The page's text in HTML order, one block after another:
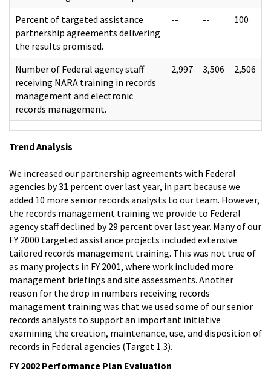
Percent of targeted assistance
partnership agreements delivering
the results promised.
-- -- 100
Number of Federal agency staff
receiving NARA training in records
management and electronic
records management.
2,997 3,506 2,506
Trend Analysis
We increased our partnership agreements with Federal
agencies by 31 percent over last year, in part because we
added 10 more senior records analysts to our team. However,
the records management training we provide to Federal
agency staff declined by 29 percent over last year. Many of our
FY 2000 targeted assistance projects included extensive
tailored records management training. This was not true of
as many projects in FY 2001, where work included more
management briefings and site assessments. Another
reason for the drop in numbers receiving records
management training was that we used some of our senior
records analysts to support an important initiative
examining the creation, maintenance, use, and disposition of
records in Federal agencies (Target 1.3).
FY 2002 Performance Plan Evaluation